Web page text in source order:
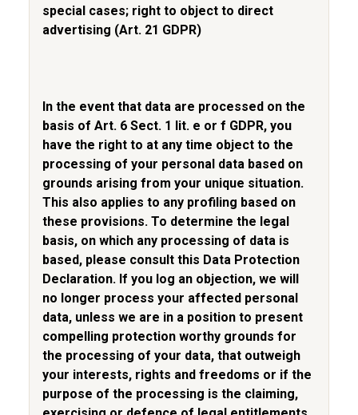
special cases; right to object to direct
advertising (Art. 21 GDPR)
In the event that data are processed on the
basis of Art. 6 Sect. 1 lit. e or f GDPR, you
have the right to at any time object to the
processing of your personal data based on
grounds arising from your unique situation.
This also applies to any profiling based on
these provisions. To determine the legal
basis, on which any processing of data is
based, please consult this Data Protection
Declaration. If you log an objection, we will
no longer process your affected personal
data, unless we are in a position to present
compelling protection worthy grounds for
the processing of your data, that outweigh
your interests, rights and freedoms or if the
purpose of the processing is the claiming,